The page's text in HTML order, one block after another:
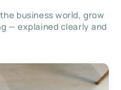
business world, grow
— explained clearly and